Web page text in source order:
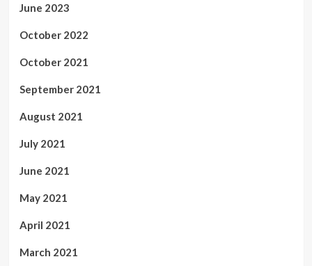
June 2023
October 2022
October 2021
September 2021
August 2021
July 2021
June 2021
May 2021
April 2021
March 2021